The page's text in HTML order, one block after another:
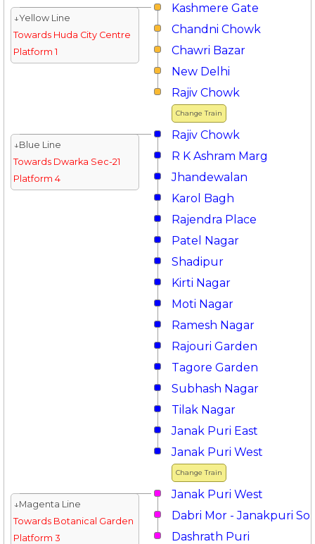
Kashmere Gate
↓Yellow Line
Towards Huda City Centre
Platform 1
Chandni Chowk
Chawri Bazar
New Delhi
Change Train
Rajiv Chowk
Rajiv Chowk
↓Blue Line
Towards Dwarka Sec-21
Platform 4
R K Ashram Marg
Jhandewalan
Karol Bagh
Rajendra Place
Patel Nagar
Shadipur
Kirti Nagar
Moti Nagar
Ramesh Nagar
Rajouri Garden
Tagore Garden
Subhash Nagar
Tilak Nagar
Janak Puri East
Change Train
Janak Puri West
Janak Puri West
↓Magenta Line
Towards Botanical Garden
Platform 3
Dabri Mor - Janakpuri
Dashrath Puri